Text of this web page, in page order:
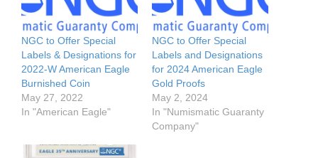
NGC to Offer Special
Labels & Designations for
2022-W American Eagle
Burnished Coin
May 27, 2022
In "American Eagle"
NGC to Offer Special
Labels and Designations
for 2024 American Eagle
Gold Proofs
May 2, 2024
In "Numismatic Guaranty
Company"